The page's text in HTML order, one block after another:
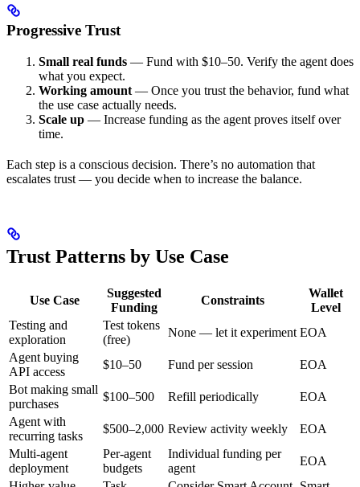
Progressive Trust
Small real funds — Fund with $10–50. Verify the agent does
what you expect.
Working amount — Once you trust the behavior, fund what
the use case actually needs.
Scale up — Increase funding as the agent proves itself over
time.
Each step is a conscious decision. There’s no automation that
escalates trust — you decide when to increase the balance.
Trust Patterns by Use Case
Use Case
Suggested
Funding
Constraints
Wallet
Level
Testing and
exploration
Test tokens
(free)
None — let it experiment EOA
Agent buying
API access
$10–50 Fund per session
EOA
Bot making small
purchases
$100–500 Refill periodically
EOA
Agent with
recurring tasks
$500–2,000 Review activity weekly
EOA
Multi-agent
deployment
Per-agent
budgets
Individual funding per
agent
EOA